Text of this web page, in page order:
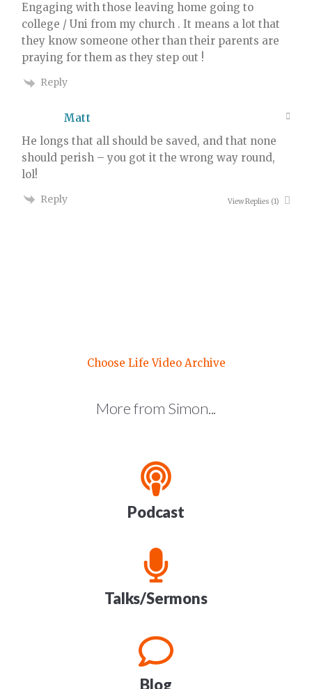
Engaging with those leaving home going to
college / Uni from my church . It means a lot that
they know someone other than their parents are
praying for them as they step out !
Reply
Matt
He longs that all should be saved, and that none
should perish – you got it the wrong way round,
lol!
Reply View Replies (1)
Choose Life Video Archive
More from Simon...
Podcast
Talks/Sermons
Blog